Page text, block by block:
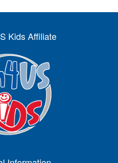
Kids Affiliate